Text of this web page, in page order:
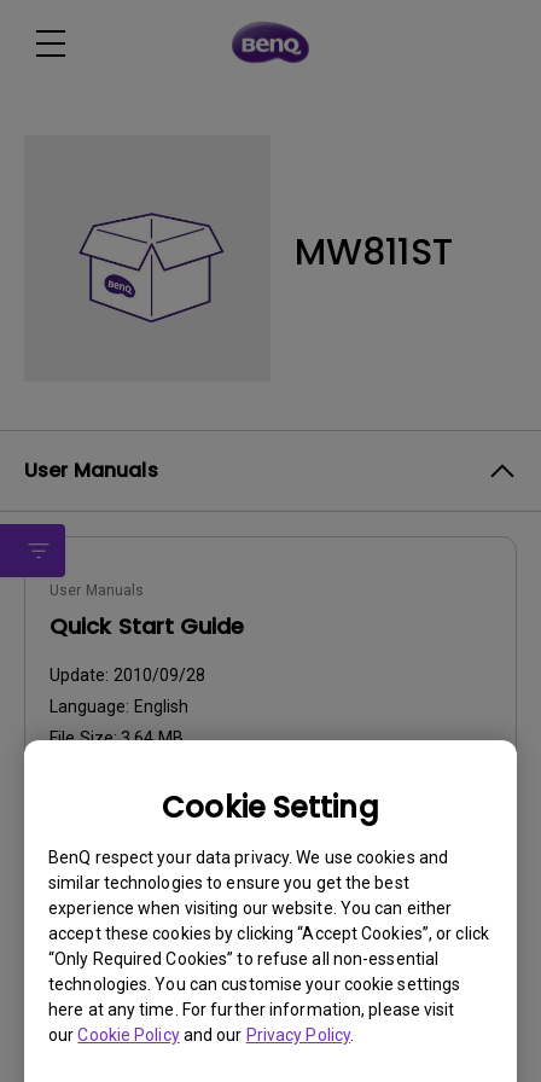
Cookie Setting
BenQ respect your data privacy. We use cookies and
similar technologies to ensure you get the best
experience when visiting our website. You can either
accept these cookies by clicking “Accept Cookies”, or click
“Only Required Cookies” to refuse all non-essential
technologies. You can customise your cookie settings
here at any time. For further information, please visit
ourCookie Policyand our Privacy Policy.
MW811ST
User Manuals
User Manuals
Quick Start Guide
Update: 2010/09/28
Language: English
File Size:3.64 MB
User Manuals
User Manual